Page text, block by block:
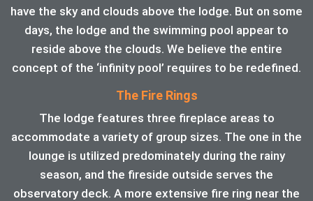
have the sky and clouds above the lodge. But on some
days, the lodge and the swimming pool appear to
reside above the clouds. We believe the entire
concept of the ‘infinity pool’ requires to be redefined.
The Fire Rings
The lodge features three fireplace areas to
accommodate a variety of group sizes. The one in the
lounge is utilized predominately during the rainy
season, and the fireside outside serves the
observatory deck. A more extensive fire ring near the